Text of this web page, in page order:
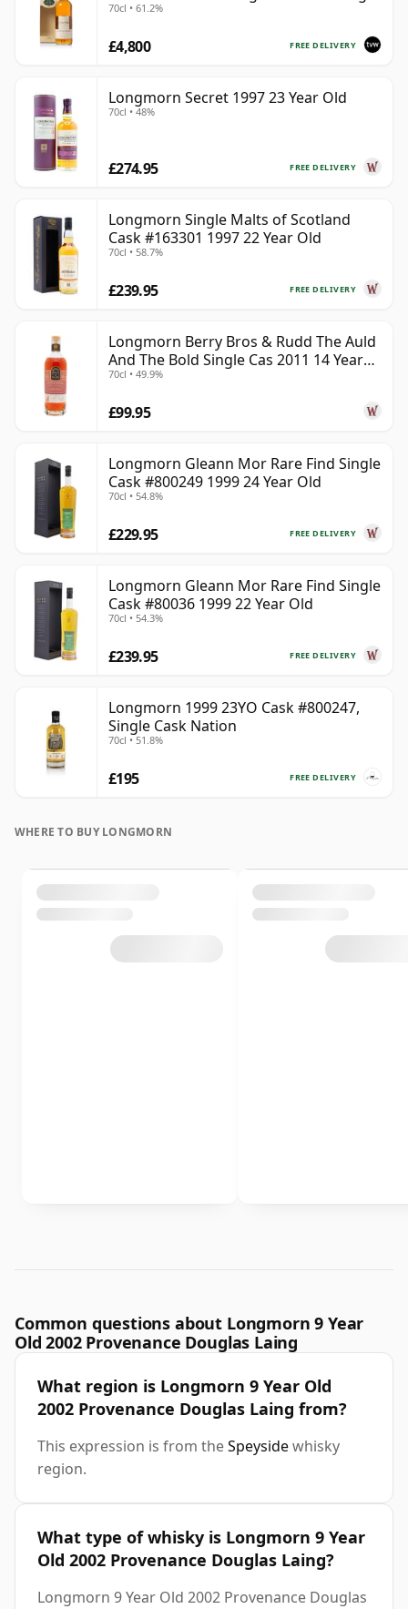
with Box
70cl • 61.2%
FREE DELIVERY
£4,800
Longmorn Secret 1997 23 Year Old
70cl • 48%
FREE DELIVERY
£274.95
Longmorn Single Malts of Scotland
Cask #163301 1997 22 Year Old
70cl • 58.7%
FREE DELIVERY
£239.95
Longmorn Berry Bros & Rudd The Auld
And The Bold Single Cas 2011 14 Year
Old
70cl • 49.9%
£99.95
Longmorn Gleann Mor Rare Find Single
Cask #800249 1999 24 Year Old
70cl • 54.8%
FREE DELIVERY
£229.95
Longmorn Gleann Mor Rare Find Single
Cask #80036 1999 22 Year Old
70cl • 54.3%
FREE DELIVERY
£239.95
Longmorn 1999 23YO Cask #800247,
Single Cask Nation
70cl • 51.8%
FREE DELIVERY
£195
WHERE TO BUY LONGMORN
Common questions about Longmorn 9 Year
Old 2002 Provenance Douglas Laing
What region is Longmorn 9 Year Old
2002 Provenance Douglas Laing from?
This expression is from theSpeysidewhisky
region.
What type of whisky is Longmorn 9 Year
Old 2002 Provenance Douglas Laing?
Longmorn 9 Year Old 2002 Provenance Douglas